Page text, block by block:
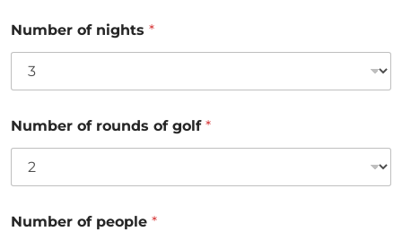
Number of nights *
Number of rounds of golf *
Number of people *